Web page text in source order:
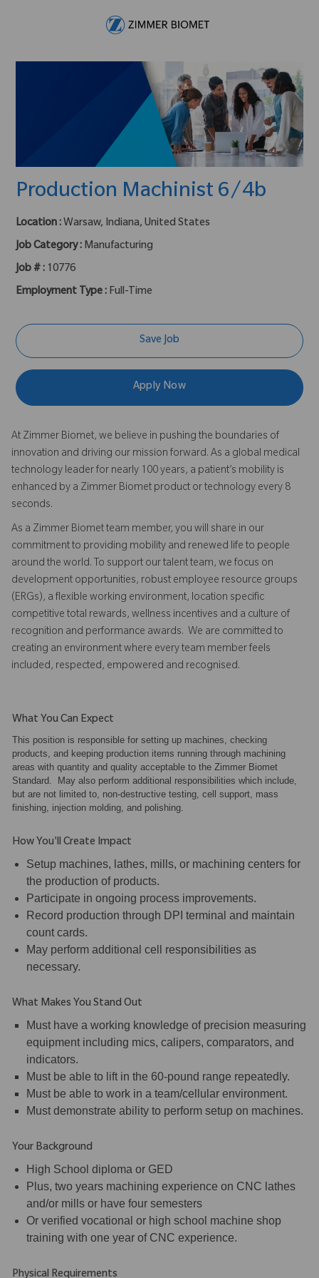
Production Machinist 6/4b
Location : Warsaw, Indiana, United States
Job Category : Manufacturing
Job # : 10776
Employment Type : Full-Time
Save Job
Apply Now
At Zimmer Biomet, we believe in pushing the boundaries of
innovation and driving our mission forward. As a global medical
technology leader for nearly 100 years, a patient’s mobility is
enhanced by a Zimmer Biomet product or technology every 8
seconds.
As a Zimmer Biomet team member, you will share in our
commitment to providing mobility and renewed life to people
around the world. To support our talent team, we focus on
development opportunities, robust employee resource groups
(ERGs), a flexible working environment, location specific
competitive total rewards, wellness incentives and a culture of
recognition and performance awards. We are committed to
creating an environment where every team member feels
included, respected, empowered and recognised.
What You Can Expect
This position is responsible for setting up machines, checking
products, and keeping production items running through machining
areas with quantity and quality acceptable to the Zimmer Biomet
Standard. May also perform additional responsibilities which include,
but are not limited to, non-destructive testing, cell support, mass
finishing, injection molding, and polishing.
How You'll Create Impact
Setup machines, lathes, mills, or machining centers for
the production of products.
Participate in ongoing process improvements.
Record production through DPI terminal and maintain
count cards.
May perform additional cell responsibilities as
necessary.
What Makes You Stand Out
Must have a working knowledge of precision measuring
equipment including mics, calipers, comparators, and
indicators.
Must be able to lift in the 60-pound range repeatedly.
Must be able to work in a team/cellular environment.
Must demonstrate ability to perform setup on machines.
Your Background
High School diploma or GED
Plus, two years machining experience on CNC lathes
and/or mills or have four semesters
Or verified vocational or high school machine shop
training with one year of CNC experience.
Physical Requirements